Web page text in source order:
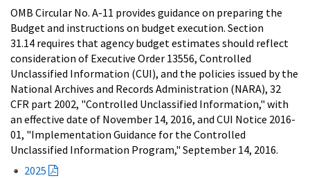
OMB Circular No. A-11 provides guidance on preparing the
Budget and instructions on budget execution. Section
31.14 requires that agency budget estimates should reflect
consideration of Executive Order 13556, Controlled
Unclassified Information (CUI), and the policies issued by the
National Archives and Records Administration (NARA), 32
CFR part 2002, "Controlled Unclassified Information," with
an effective date of November 14, 2016, and CUI Notice 2016-
01, "Implementation Guidance for the Controlled
Unclassified Information Program," September 14, 2016.
2025